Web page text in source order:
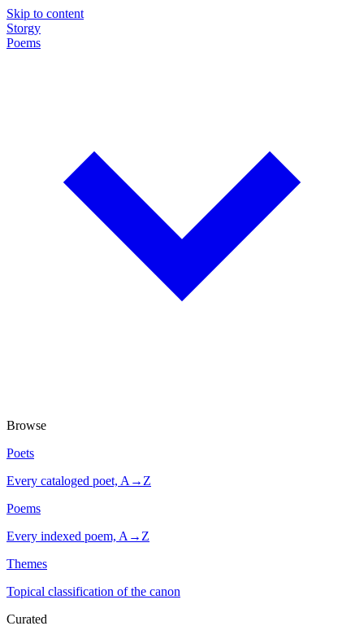
Skip to content
Storgy
Poems
Browse
Poets
Every cataloged poet, A→Z
Poems
Every indexed poem, A→Z
Themes
Topical classification of the canon
Curated